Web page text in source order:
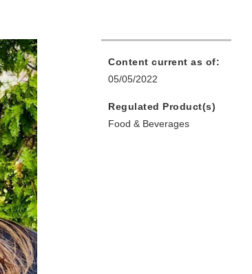
Content current as of:
05/05/2022
Regulated Product(s)
Food & Beverages